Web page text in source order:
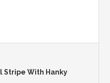
Stripe With Hanky